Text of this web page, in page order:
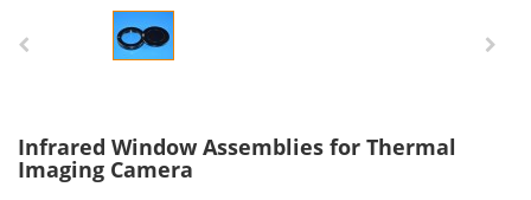
Infrared Window Assemblies for Thermal
Imaging Camera